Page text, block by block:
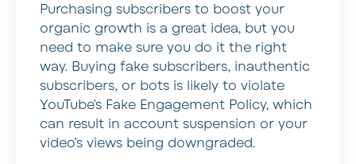
Purchasing subscribers to boost your
organic growth is a great idea, but you
need to make sure you do it the right
way. Buying fake subscribers, inauthentic
subscribers, or bots is likely to violate
YouTube’s Fake Engagement Policy, which
can result in account suspension or your
video’s views being downgraded.